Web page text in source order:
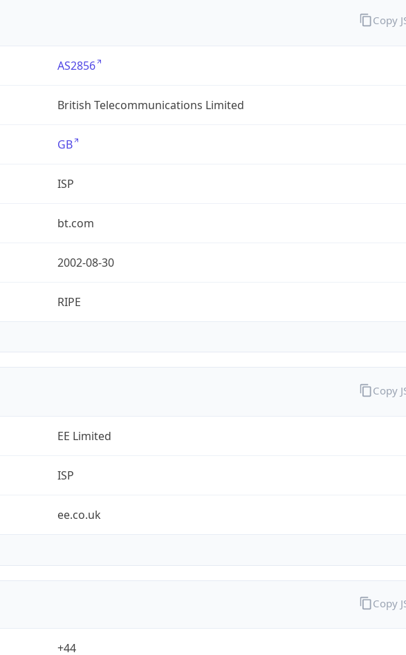
AS2856
British Telecommunications Limited
GB
ISP
bt.com
2002-08-30
RIPE
Copy
EE Limited
ISP
ee.co.uk
Copy
+44
Copy